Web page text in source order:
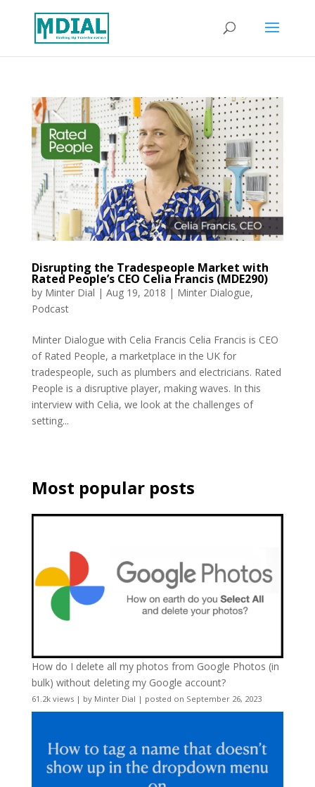
Disrupting the Tradespeople Market with
Rated People’s CEO Celia Francis (MDE290)
by Minter Dial | Aug 19, 2018 | Minter Dialogue,
Podcast
Minter Dialogue with Celia Francis Celia Francis is CEO
of Rated People, a marketplace in the UK for
tradespeople, such as plumbers and electricians. Rated
People is a disruptive player, making waves. In this
interview with Celia, we look at the challenges of
setting...
Most popular posts
How do I delete all my photos from Google Photos (in
bulk) without deleting my Google account?
61.2k views| by Minter Dial | posted on September 26, 2023